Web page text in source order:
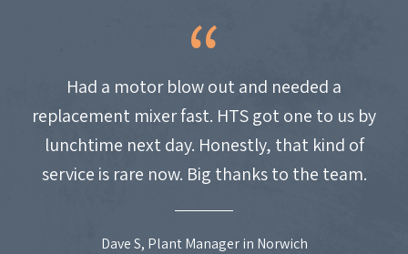
Had a motor blow out and needed a
replacement mixer fast. HTS got one to us by
lunchtime next day. Honestly, that kind of
service is rare now. Big thanks to the team.
Dave S, Plant Manager in Norwich